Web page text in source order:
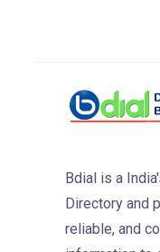
Bdial is a
Directory and
reliable, and